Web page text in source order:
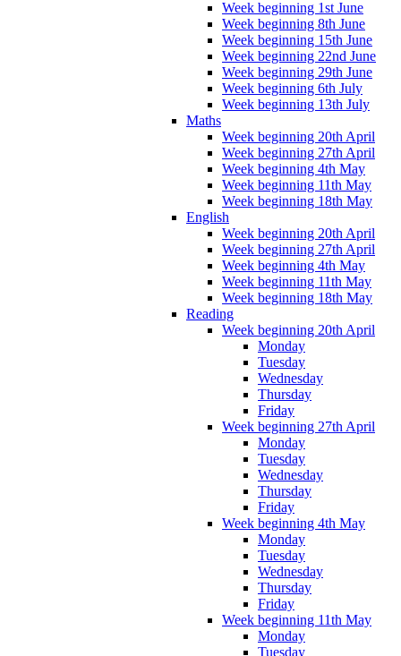
Week beginning 1st June
Week beginning 8th June
Week beginning 15th June
Week beginning 22nd June
Week beginning 29th June
Week beginning 6th July
Week beginning 13th July
Maths
Week beginning 20th April
Week beginning 27th April
Week beginning 4th May
Week beginning 11th May
Week beginning 18th May
English
Week beginning 20th April
Week beginning 27th April
Week beginning 4th May
Week beginning 11th May
Week beginning 18th May
Reading
Week beginning 20th April
Monday
Tuesday
Wednesday
Thursday
Friday
Week beginning 27th April
Monday
Tuesday
Wednesday
Thursday
Friday
Week beginning 4th May
Monday
Tuesday
Wednesday
Thursday
Friday
Week beginning 11th May
Monday
Tuesday